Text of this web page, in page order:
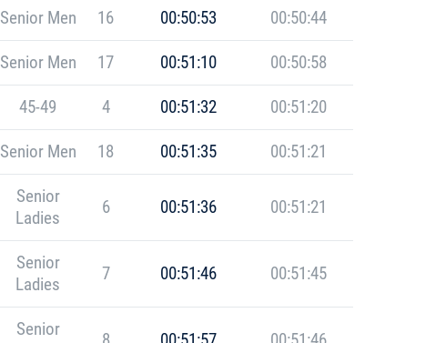
Senior Men 16 00:50:53 00:50:44
Senior Men 17 00:51:10 00:50:58
45-49 4 00:51:32 00:51:20
Senior Men 18 00:51:35 00:51:21
Senior
Ladies
6 00:51:36 00:51:21
Senior
Ladies
7 00:51:46 00:51:45
Senior